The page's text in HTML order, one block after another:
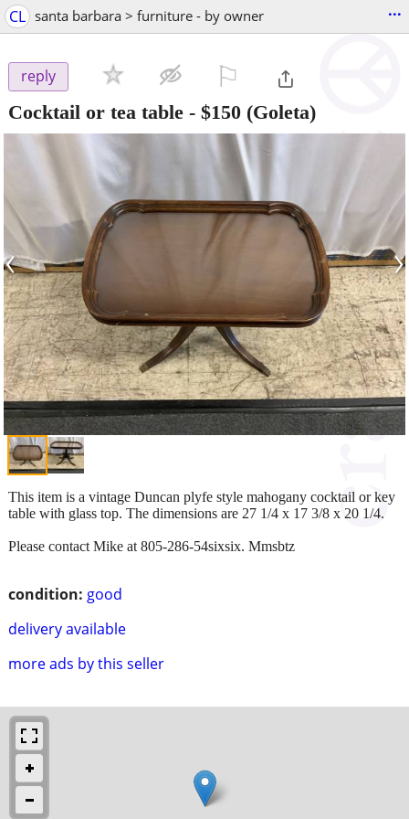
CL santa barbara > furniture - by owner ...
reply
Cocktail or tea table - $150 (Goleta)
‹ ›
condition: good
delivery available
more ads by this seller
This item is a vintage Duncan plyfe style mahogany cocktail or key
table with glass top. The dimensions are 27 1/4 x 17 3/8 x 20 1/4.
Please contact Mike at 805-286-54sixsix. Mmsbtz